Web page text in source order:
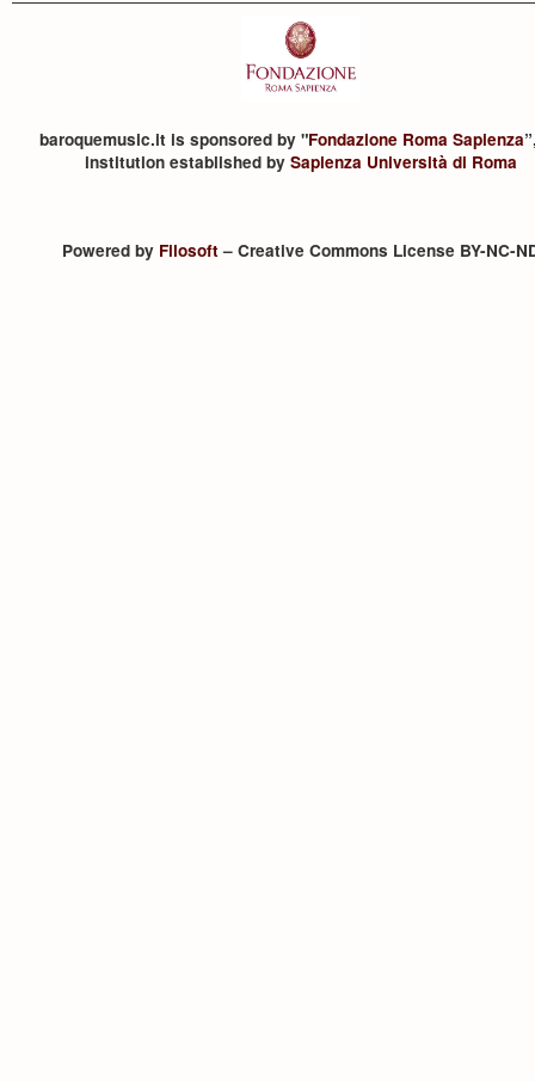
baroquemusic.it is sponsored by "Fondazione Roma Sapienza
institution established by Sapienza Università di Roma
Powered by Filosoft– Creative Commons License BY-NC-